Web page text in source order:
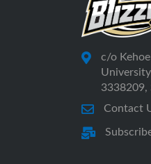
c/o
3338209,
Contact